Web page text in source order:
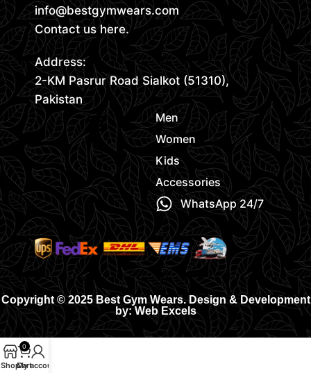
info@bestgymwears.com
Contact us here.
Address:
2-KM Pasrur Road Sialkot (51310),
Pakistan
Men
Women
Kids
Accessories
WhatsApp 24/7
Copyright © 2025 Best Gym Wears. Design & Development
by: Web Excels
Shop
0
Cart
My account